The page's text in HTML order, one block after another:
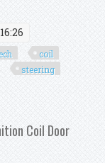
coil
steering
Delete
Coil Door